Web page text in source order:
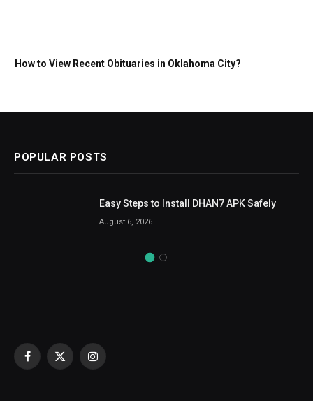
How to View Recent Obituaries in Oklahoma City?
POPULAR POSTS
Easy Steps to Install DHAN7 APK Safely
August 6, 2026
Facebook
X
Instagram